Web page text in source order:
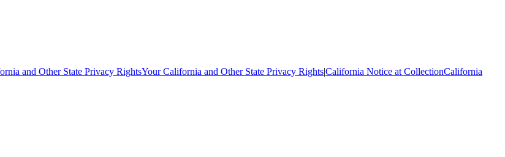
and Other State Privacy RightsYour California and Other State Privacy Rights|California Notice at CollectionCalifornia